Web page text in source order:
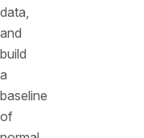
data,
and
build
a
baseline
of